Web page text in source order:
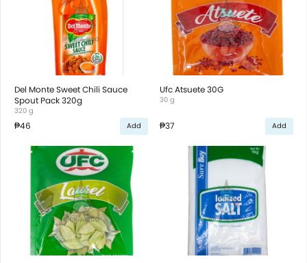
Del Monte Sweet Chili Sauce
Spout Pack 320g
320 g
₱46 Add
Ufc Atsuete 30G
30 g
₱37 Add